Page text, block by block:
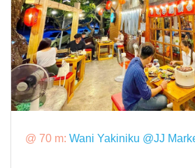
@ 70 m: Wani Yakiniku @JJ